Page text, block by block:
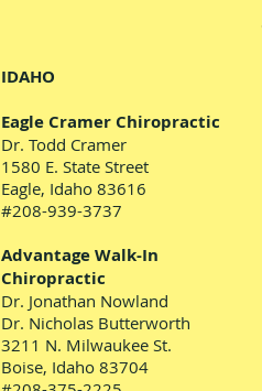
IDAHO
Eagle Cramer Chiropractic
Dr. Todd Cramer
1580 E. State Street
Eagle, Idaho 83616
#208-939-3737
Advantage Walk-In
Chiropractic
Dr. Jonathan Nowland
Dr. Nicholas Butterworth
3211 N. Milwaukee St.
Boise, Idaho 83704